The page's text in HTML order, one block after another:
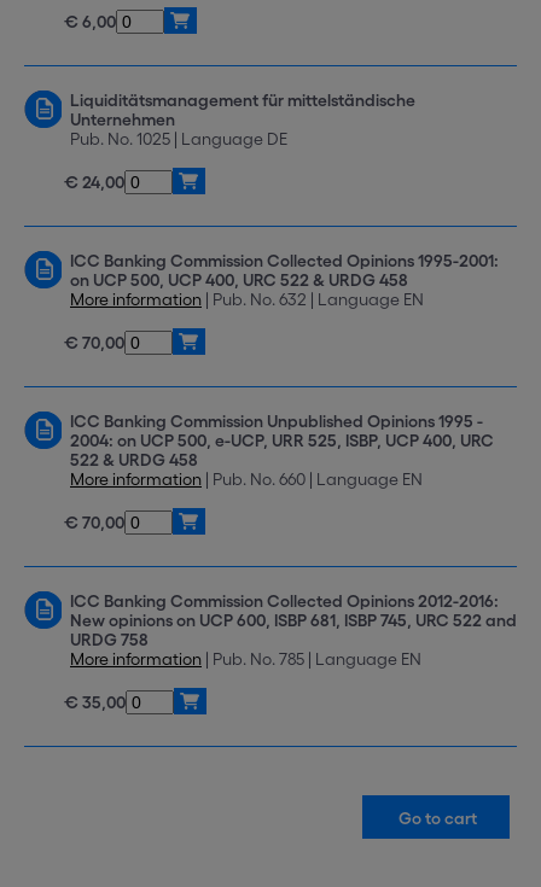
€ 6,00
Liquiditätsmanagement für mittelständische
Unternehmen
Pub. No. 1025 | Language DE
€ 24,00
ICC Banking Commission Collected Opinions 1995-2001:
on UCP 500, UCP 400, URC 522 & URDG 458
More information | Pub. No. 632 | Language EN
€ 70,00
ICC Banking Commission Unpublished Opinions 1995 -
2004: on UCP 500, e-UCP, URR 525, ISBP, UCP 400, URC
522 & URDG 458
More information | Pub. No. 660 | Language EN
€ 70,00
ICC Banking Commission Collected Opinions 2012-2016:
New opinions on UCP 600, ISBP 681, ISBP 745, URC 522 and
URDG 758
More information | Pub. No. 785 | Language EN
€ 35,00